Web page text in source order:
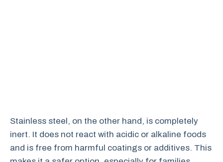
Stainless steel, on the other hand, is completely
inert. It does not react with acidic or alkaline foods
and is free from harmful coatings or additives. This